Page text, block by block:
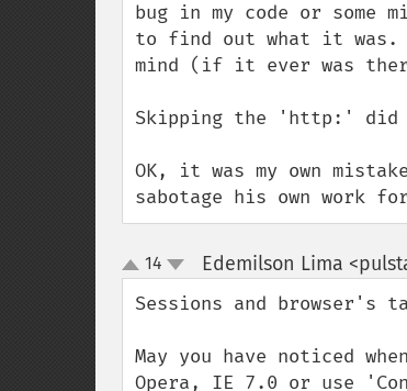
bug in my code or some
to find out what it was.
mind (if it ever was
Skipping the 'http:' did
OK, it was my own
sabotage his own
up
down
14 Edemilson Lima
Sessions and browser's
May you have noticed
Opera, IE 7.0 or use